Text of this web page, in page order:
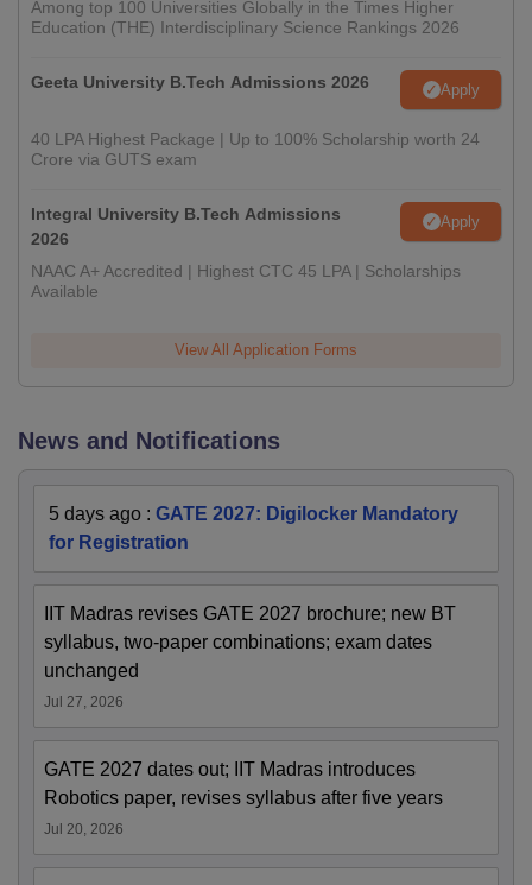
Among top 100 Universities Globally in the Times Higher
Education (THE) Interdisciplinary Science Rankings 2026
Geeta University B.Tech Admissions 2026 Apply
40 LPA Highest Package | Up to 100% Scholarship worth 24
Crore via GUTS exam
Integral University B.Tech Admissions
2026
Apply
NAAC A+ Accredited | Highest CTC 45 LPA | Scholarships
Available
View All Application Forms
News and Notifications
5 days ago : GATE 2027: Digilocker Mandatory
for Registration
IIT Madras revises GATE 2027 brochure; new BT
syllabus, two-paper combinations; exam dates
unchanged
Jul 27, 2026
GATE 2027 dates out; IIT Madras introduces
Robotics paper, revises syllabus after five years
Jul 20, 2026